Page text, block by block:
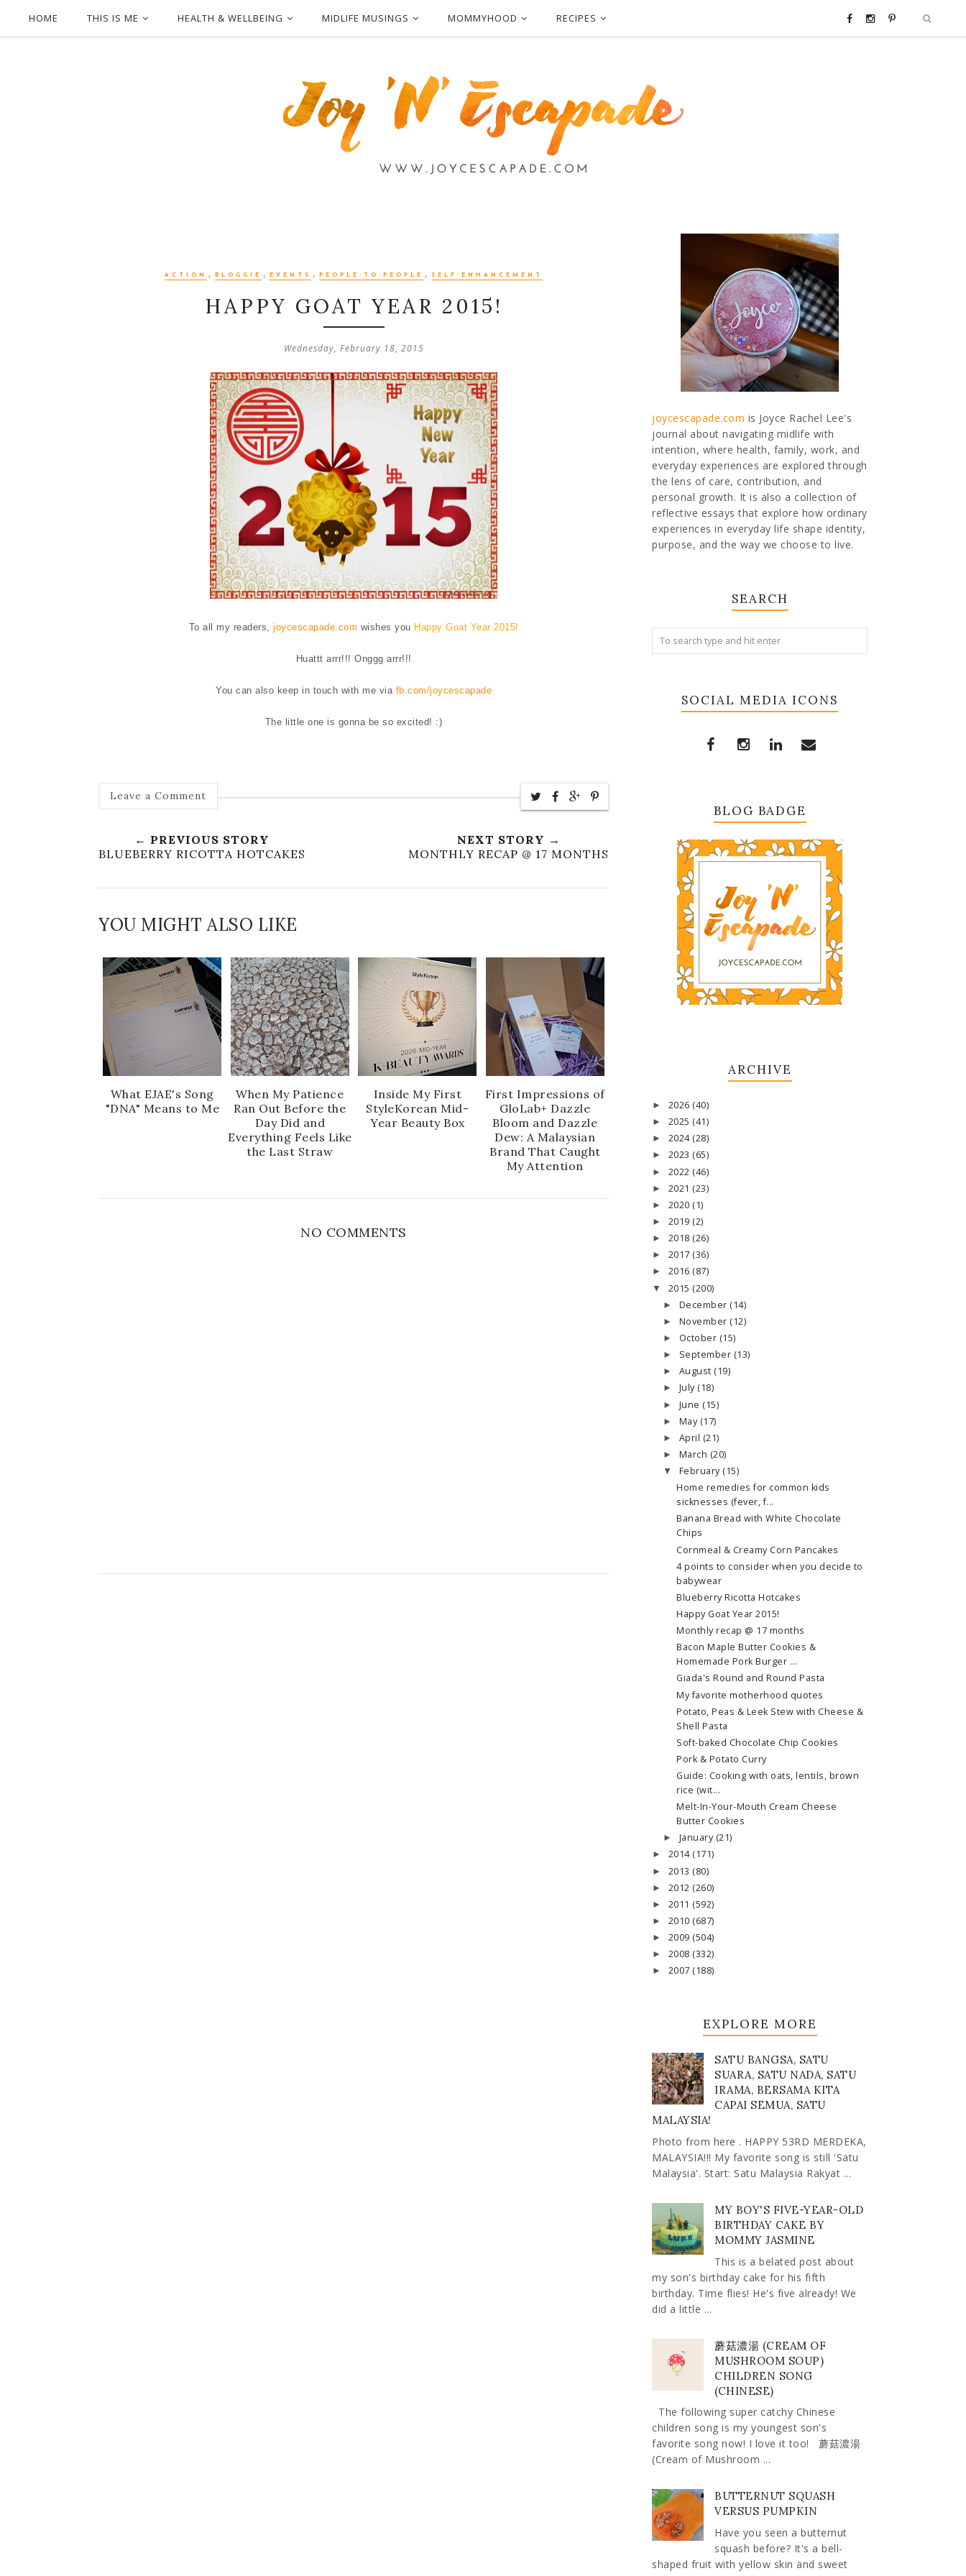
HOME THIS IS ME HEALTH & WELLBEING MIDLIFE MUSINGS MOMMYHOOD RECIPES
ACTION , BLOGGIE , EVENTS , PEOPLE-TO-PEOPLE , SELF-ENHANCEMENT
HAPPY GOAT YEAR 2015!
Wednesday, February 18, 2015
To all my readers, joycescapade.com wishes you Happy Goat Year 2015!
Huattt arrr!!! Onggg arrr!!!
You can also keep in touch with me via fb.com/joycescapade
The little one is gonna be so excited! :)
Leave a Comment
← PREVIOUS STORY
BLUEBERRY RICOTTA HOTCAKES
NEXT STORY →
MONTHLY RECAP @ 17 MONTHS
YOU MIGHT ALSO LIKE
What EJAE's Song
"DNA" Means to Me
When My Patience
Ran Out Before the
Day Did and
Everything Feels Like
the Last Straw
Inside My First
StyleKorean Mid-
Year Beauty Box
First Impressions of
GloLab+ Dazzle
Bloom and Dazzle
Dew: A Malaysian
Brand That Caught
My Attention
NO COMMENTS
joycescapade.com is Joyce Rachel Lee's
journal about navigating midlife with
intention, where health, family, work, and
everyday experiences are explored through
the lens of care, contribution, and
personal growth. It is also a collection of
reflective essays that explore how ordinary
experiences in everyday life shape identity,
purpose, and the way we choose to live.
SEARCH
SOCIAL MEDIA ICONS
BLOG BADGE
ARCHIVE
► 2026 (40)
► 2025 (41)
► 2024 (28)
► 2023 (65)
► 2022 (46)
► 2021 (23)
► 2020 (1)
► 2019 (2)
► 2018 (26)
► 2017 (36)
► 2016 (87)
▼ 2015 (200)
► December (14)
► November (12)
► October (15)
► September (13)
► August (19)
► July (18)
► June (15)
► May (17)
► April (21)
► March (20)
▼ February (15)
Home remedies for common kids
sicknesses (fever, f...
Banana Bread with White Chocolate
Chips
Cornmeal & Creamy Corn Pancakes
4 points to consider when you decide to
babywear
Blueberry Ricotta Hotcakes
Happy Goat Year 2015!
Monthly recap @ 17 months
Bacon Maple Butter Cookies &
Homemade Pork Burger ...
Giada's Round and Round Pasta
My favorite motherhood quotes
Potato, Peas & Leek Stew with Cheese &
Shell Pasta
Soft-baked Chocolate Chip Cookies
Pork & Potato Curry
Guide: Cooking with oats, lentils, brown
rice (wit...
Melt-In-Your-Mouth Cream Cheese
Butter Cookies
► January (21)
► 2014 (171)
► 2013 (80)
► 2012 (260)
► 2011 (592)
► 2010 (687)
► 2009 (504)
► 2008 (332)
► 2007 (188)
EXPLORE MORE
SATU BANGSA, SATU
SUARA, SATU NADA, SATU
IRAMA, BERSAMA KITA
CAPAI SEMUA, SATU
MALAYSIA!
Photo from here . HAPPY 53RD MERDEKA,
MALAYSIA!!! My favorite song is still 'Satu
Malaysia'. Start: Satu Malaysia Rakyat ...
MY BOY'S FIVE-YEAR-OLD
BIRTHDAY CAKE BY
MOMMY JASMINE
This is a belated post about
my son's birthday cake for his fifth
birthday. Time flies! He's five already! We
did a little ...
蘑菇濃湯 (CREAM OF
MUSHROOM SOUP)
CHILDREN SONG
(CHINESE)
The following super catchy Chinese
children song is my youngest son's
favorite song now! I love it too! 蘑菇濃湯
(Cream of Mushroom ...
BUTTERNUT SQUASH
VERSUS PUMPKIN
Have you seen a butternut
squash before? It's a bell-
shaped fruit with yellow skin and sweet